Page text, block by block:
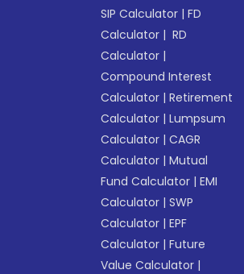
SIP Calculator |FD
Calculator | RD
Calculator |
Compound Interest
Calculator |Retirement
Calculator |Lumpsum
Calculator |CAGR
Calculator |Mutual
Fund Calculator |EMI
Calculator |SWP
Calculator |EPF
Calculator |Future
Value Calculator |